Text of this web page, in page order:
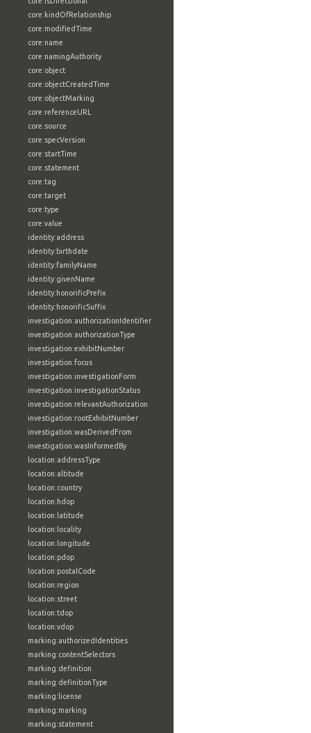
core:kindOfRelationship
core:modifiedTime
core:name
core:namingAuthority
core:object
core:objectCreatedTime
core:objectMarking
core:referenceURL
core:source
core:specVersion
core:startTime
core:statement
core:tag
core:target
core:type
core:value
identity:address
identity:birthdate
identity:familyName
identity:givenName
identity:honorificPrefix
identity:honorificSuffix
investigation:authorizationIdentifier
investigation:authorizationType
investigation:exhibitNumber
investigation:focus
investigation:investigationForm
investigation:investigationStatus
investigation:relevantAuthorization
investigation:rootExhibitNumber
investigation:wasDerivedFrom
investigation:wasInformedBy
location:addressType
location:altitude
location:country
location:hdop
location:latitude
location:locality
location:longitude
location:pdop
location:postalCode
location:region
location:street
location:tdop
location:vdop
marking:authorizedIdentities
marking:contentSelectors
marking:definition
marking:definitionType
marking:license
marking:marking
marking:statement